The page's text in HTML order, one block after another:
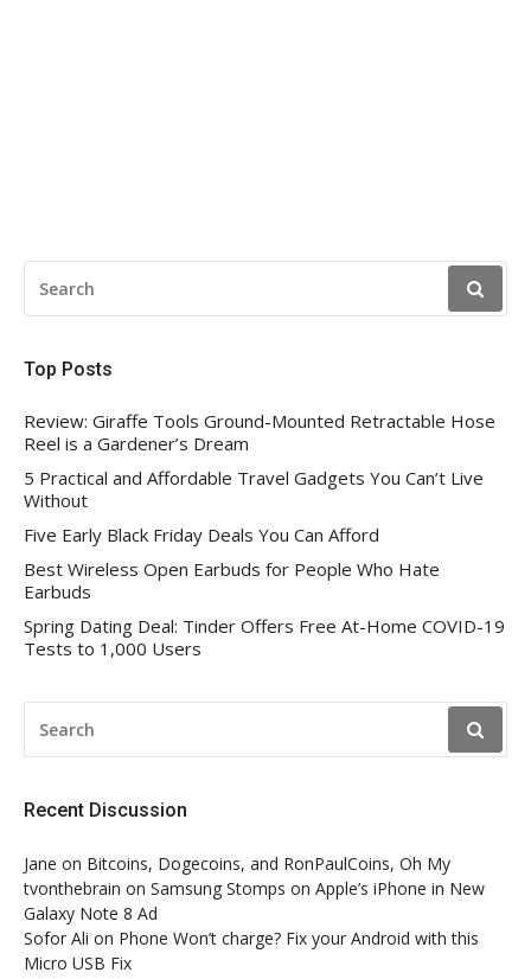
FOR:
Top Posts
Review: Giraffe Tools Ground-Mounted Retractable Hose
Reel is a Gardener’s Dream
5 Practical and Affordable Travel Gadgets You Can’t Live
Without
Five Early Black Friday Deals You Can Afford
Best Wireless Open Earbuds for People Who Hate
Earbuds
Spring Dating Deal: Tinder Offers Free At-Home COVID-19
Tests to 1,000 Users
FOR:
Recent Discussion
Jane on Bitcoins, Dogecoins, and RonPaulCoins, Oh My
tvonthebrain on Samsung Stomps on Apple’s iPhone in New
Galaxy Note 8 Ad
Sofor Ali on Phone Won’t charge? Fix your Android with this
Micro USB Fix